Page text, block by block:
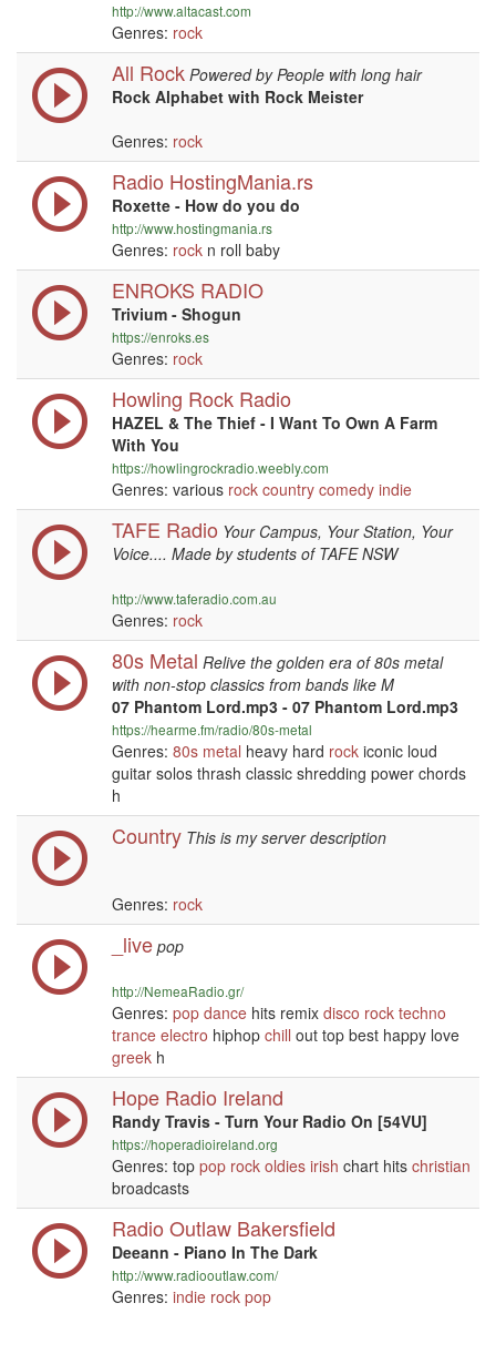
http://www.altacast.com
Genres: rock
All Rock Powered by People with long hair
Rock Alphabet with Rock Meister
Genres: rock
Radio HostingMania.rs
Roxette - How do you do
http://www.hostingmania.rs
Genres: rock n roll baby
ENROKS RADIO
Trivium - Shogun
https://enroks.es
Genres: rock
Howling Rock Radio
HAZEL & The Thief - I Want To Own A Farm
With You
https://howlingrockradio.weebly.com
Genres: various rock country comedy indie
TAFE Radio Your Campus, Your Station, Your
Voice.... Made by students of TAFE NSW
http://www.taferadio.com.au
Genres: rock
80s Metal Relive the golden era of 80s metal
with non-stop classics from bands like M
07 Phantom Lord.mp3 - 07 Phantom Lord.mp3
https://hearme.fm/radio/80s-metal
Genres: 80s metal heavy hard rock iconic loud
guitar solos thrash classic shredding power chords
h
Country This is my server description
Genres: rock
_live pop
http://NemeaRadio.gr/
Genres: pop dance hits remix disco rock techno
trance electro hiphop chill out top best happy love
greek h
Hope Radio Ireland
Randy Travis - Turn Your Radio On [54VU]
https://hoperadioireland.org
Genres: top pop rock oldies irish chart hits christian
broadcasts
Radio Outlaw Bakersfield
Deeann - Piano In The Dark
http://www.radiooutlaw.com/
Genres: indie rock pop